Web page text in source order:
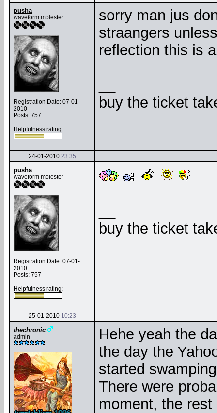
pusha
waveform molester
Registration Date: 07-01-
2010
Posts: 757
Helpfulness rating:
sorry man jus
straangers
reflection this is
buy the ticket
24-01-2010 23:35
pusha
waveform molester
Registration Date: 07-01-
2010
Posts: 757
Helpfulness rating:
buy the ticket
25-01-2010 10:23
thechronic
admin
Hehe yeah the
the day the
started
There were
moment, the